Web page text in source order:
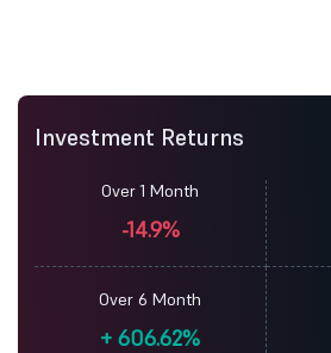
Investment Returns
Over 1 Month
-14.9%
Over 6 Month
+ 606.62%